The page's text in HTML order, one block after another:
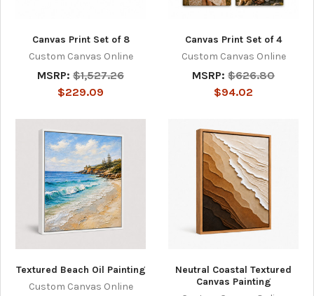
Canvas Print Set of 8
Custom Canvas Online
MSRP: $1,527.26
$229.09
Canvas Print Set of 4
Custom Canvas Online
MSRP: $626.80
$94.02
Textured Beach Oil Painting
Custom Canvas Online
Neutral Coastal Textured
Canvas Painting